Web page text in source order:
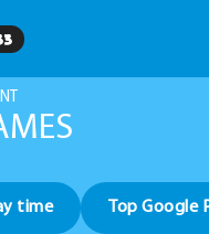
time Top Google